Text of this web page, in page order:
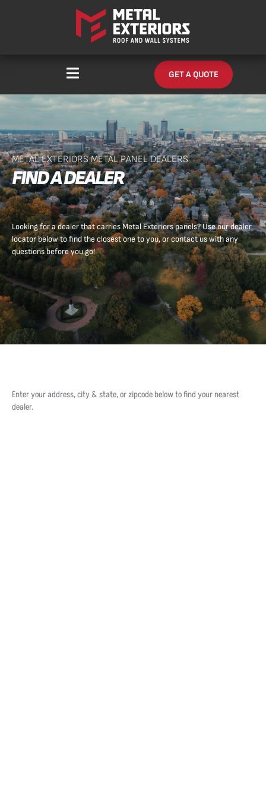
GET A QUOTE
METAL EXTERIORS METAL PANEL DEALERS
FIND A DEALER
Looking for a dealer that carries Metal Exteriors panels? Use our dealer
locator below to find the closest one to you, or contact us with any
questions before you go!
Enter your address, city & state, or zipcode below to find your nearest
dealer.